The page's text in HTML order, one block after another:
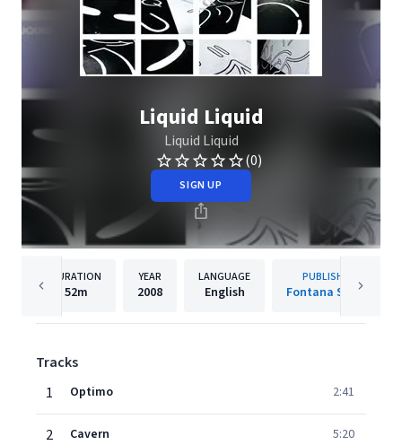
Liquid Liquid
Liquid Liquid
(0)
SIGN UP
DURATION
52m
YEAR
2008
LANGUAGE
English
PUBLISHER
Fontana South
Tracks
1
Optimo 2:41
2 Cavern 5:20